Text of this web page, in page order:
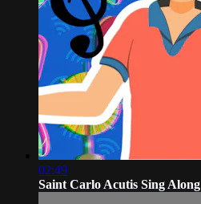
02:49
Saint Carlo Acutis Sing Along